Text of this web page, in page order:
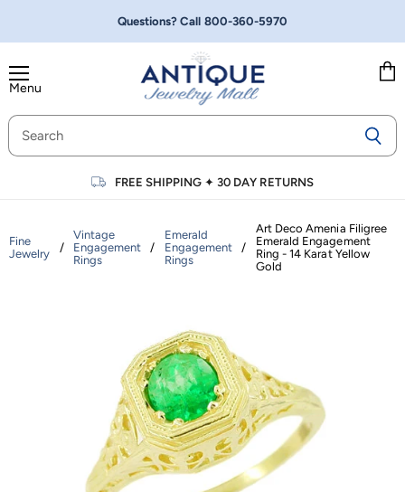
Questions? Call 800-360-5970
Menu
FREE SHIPPING ✦30 DAY RETURNS
Fine
Jewelry
/
Vintage
Engagement
Rings
/
Emerald
Engagement
Rings
/
Art Deco Amenia Filigree
Emerald Engagement
Ring - 14 Karat Yellow
Gold